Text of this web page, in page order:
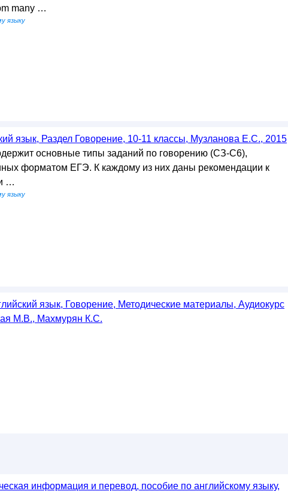
many …
языку
язык, Раздел Говорение, 10-11 классы, Музланова Е.С., 2015
основные типы заданий по говорению (СЗ-С6),
форматом ЕГЭ. К каждому из них даны рекомендации к
…
языку
язык, Говорение, Методические материалы, Аудиокурс
М.В., Махмурян К.С.
информация и перевод, пособие по английскому языку,